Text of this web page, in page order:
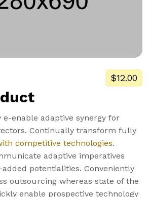
$12.00
e-enable adaptive synergy for
Continually transform fully
competitive technologies.
adaptive imperatives
potentialities. Conveniently
outsourcing whereas state of the
enable prospective technology